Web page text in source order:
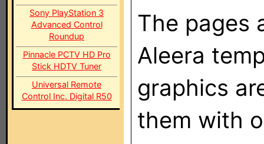
Sony PlayStation 3
Advanced Control
Roundup
Pinnacle PCTV HD Pro
Stick HDTV Tuner
Universal Remote
Control Inc. Digital R50
The pages
Aleera
graphics
them with